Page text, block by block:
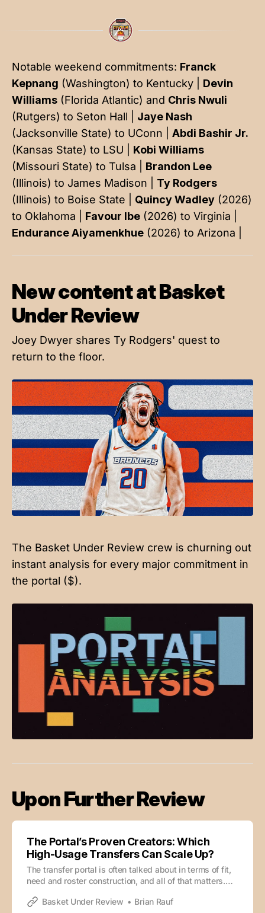
Notable weekend commitments: Franck
Kepnang (Washington) to Kentucky | Devin
Williams (Florida Atlantic) and Chris Nwuli
(Rutgers) to Seton Hall | Jaye Nash
(Jacksonville State) to UConn | Abdi Bashir Jr.
(Kansas State) to LSU | Kobi Williams
(Missouri State) to Tulsa | Brandon Lee
(Illinois) to James Madison | Ty Rodgers
(Illinois) to Boise State | Quincy Wadley (2026)
to Oklahoma | Favour Ibe (2026) to Virginia |
Endurance Aiyamenkhue (2026) to Arizona |
New content at Basket
Under Review
Joey Dwyer shares Ty Rodgers' quest to
return to the floor.
The Basket Under Review crew is churning out
instant analysis for every major commitment in
the portal ($).
Upon Further Review
The Portal’s Proven Creators: Which
High-Usage Transfers Can Scale Up?
The transfer portal is often talked about in terms of fit,
need and roster construction, and all of that matters.
simpler. Can this guy go get a bucket? Can he create
Basket Under Review Brian Rauf